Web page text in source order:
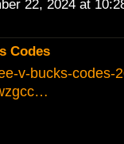
22, 2024 at
Codes
v-bucks-codes-